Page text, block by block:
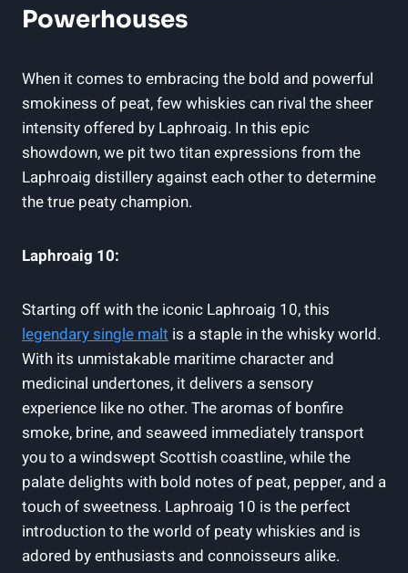
Powerhouses
When it comes to embracing the bold and powerful
smokiness of peat, few whiskies can rival the sheer
intensity offered by Laphroaig. In this epic
showdown, we pit two titan expressions from the
Laphroaig distillery against each other to determine
the true peaty champion.
Laphroaig 10:
Starting off with the iconic Laphroaig 10, this
legendary single malt is a staple in the whisky world.
With its unmistakable maritime character and
medicinal undertones, it delivers a sensory
experience like no other. The aromas of bonfire
smoke, brine, and seaweed immediately transport
you to a windswept Scottish coastline, while the
palate delights with bold notes of peat, pepper, and a
touch of sweetness. Laphroaig 10 is the perfect
introduction to the world of peaty whiskies and is
adored by enthusiasts and connoisseurs alike.